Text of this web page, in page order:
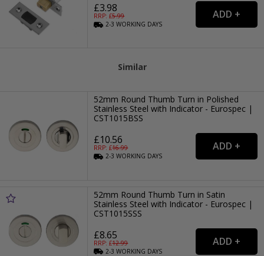
£3.98
RRP: £5.99
2-3WORKING DAYS
Similar
52mm Round Thumb Turn in Polished
Stainless Steel with Indicator - Eurospec |
CST1015BSS
£10.56
RRP: £16.99
2-3WORKING DAYS
52mm Round Thumb Turn in Satin
Stainless Steel with Indicator - Eurospec |
CST1015SSS
£8.65
RRP: £12.99
2-3WORKING DAYS